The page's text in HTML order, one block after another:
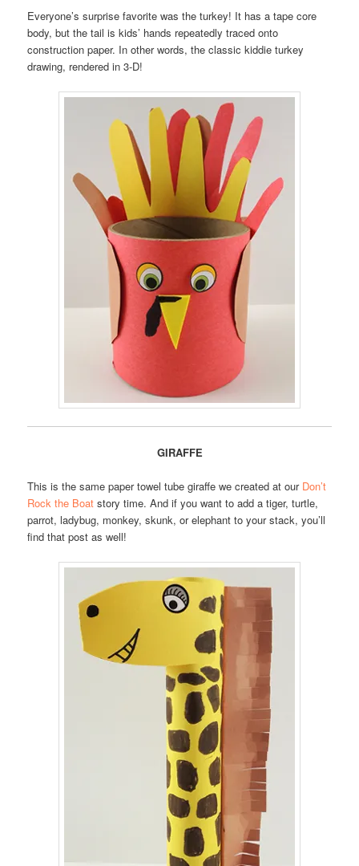
Everyone’s surprise favorite was the turkey! It has a tape core
body, but the tail is kids’ hands repeatedly traced onto
construction paper. In other words, the classic kiddie turkey
drawing, rendered in 3-D!
GIRAFFE
This is the same paper towel tube giraffe we created at our Don’t
Rock the Boat story time. And if you want to add a tiger, turtle,
parrot, ladybug, monkey, skunk, or elephant to your stack, you’ll
find that post as well!